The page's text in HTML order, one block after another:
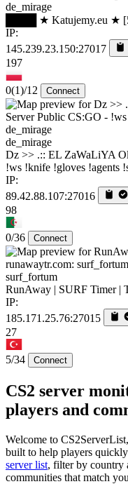
de_mirage
████ ★ Katujemy.eu ★
IP:
145.239.23.150:27017
197
0(1)/12 Connect
de_mirage
Dz >> .:: EL ZaWaLiYA
!ws !knife !gloves !agents
IP:
89.42.88.107:27016
98
0/36 Connect
surf_fortum
RunAway | SURF Timer |
IP:
185.171.25.76:27015
27
5/34 Connect
CS2 server
players and
Welcome to
built to help players
server list, filter by country
communities that match